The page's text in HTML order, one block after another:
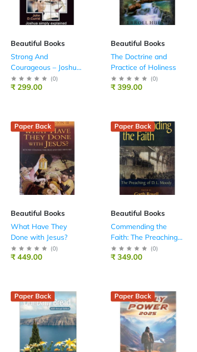
Beautiful Books
Strong And
Courageous – Joshua
Simply Explained
(0)
₹ 299.00
Beautiful Books
The Doctrine and
Practice of Holiness
(0)
₹ 399.00
Paper Back
Beautiful Books
What Have They
Done with Jesus?
(0)
₹ 449.00
Paper Back
Beautiful Books
Commending the
Faith: The Preaching
of D. L. Moody
(0)
₹ 349.00
Paper Back Paper Back